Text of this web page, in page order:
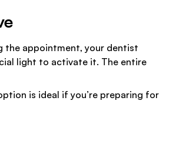
the appointment, your dentist
light to activate it. The entire
is ideal if you’re preparing for